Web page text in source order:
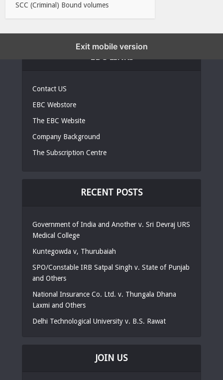
SCC (Criminal) Bound volumes
Contact US
EBC Webstore
The EBC Website
Company Background
The Subscription Centre
RECENT POSTS
Government of India and Another v. Sri Devraj URS
Medical College
Kuntegowda v, Thurubaiah
SPO/Constable IRB Satpal Singh v. State of Punjab
and Others
National Insurance Co. Ltd. v. Thungala Dhana
Laxmi and Others
Delhi Technological University v. B.S. Rawat
JOIN US
Exit mobile version